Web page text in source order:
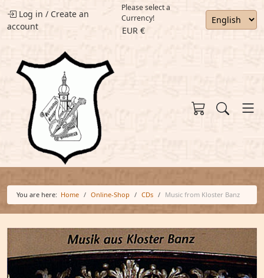
Log in / Create an
account
Please select a
Currency!
EUR €
You are here: Home Online-Shop CDs Music from Kloster Banz